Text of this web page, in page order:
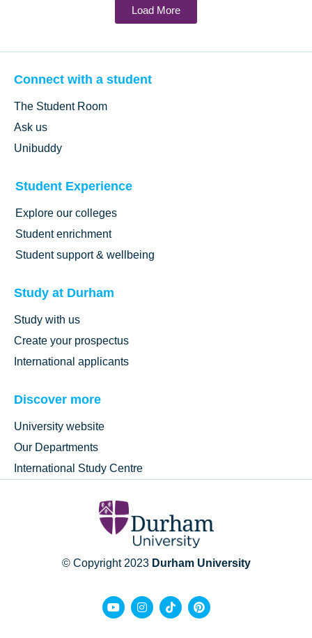
Load More
Connect with a student
The Student Room
Ask us
Unibuddy
Student Experience
Explore our colleges
Student enrichment
Student support & wellbeing
Study at Durham
Study with us
Create your prospectus
International applicants
Discover more
University website
Our Departments
International Study Centre
© Copyright 2023 Durham University